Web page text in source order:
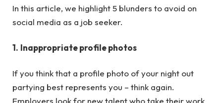
In this article, we highlight 5 blunders to avoid on
social media as a job seeker.
1. Inappropriate profile photos
If you think that a profile photo of your night out
partying best represents you – think again.
Employers look for new talent who take their work